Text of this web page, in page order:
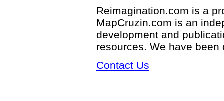
Reimagination.com is a
MapCruzin.com is an
development and
resources. We have been
Contact Us